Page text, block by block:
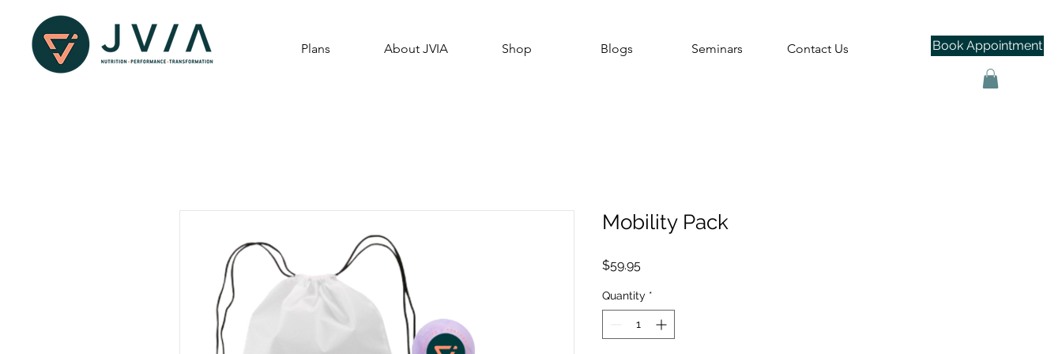
Book Appointment
Plans About JVIA Shop Blogs Seminars Contact Us
Mobility Pack
$59.95Price
Quantity *